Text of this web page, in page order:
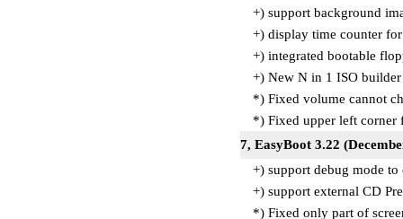
+) support background
+) display time counter
+) integrated bootable
+) New N in 1 ISO
*) Fixed volume cannot
*) Fixed upper left corner
7, EasyBoot 3.22
+) support debug mode
+) support external CD
*) Fixed only part of